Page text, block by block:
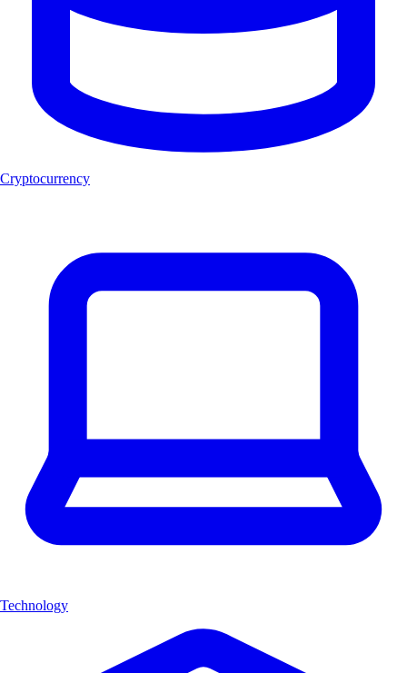
Cryptocurrency
Technology